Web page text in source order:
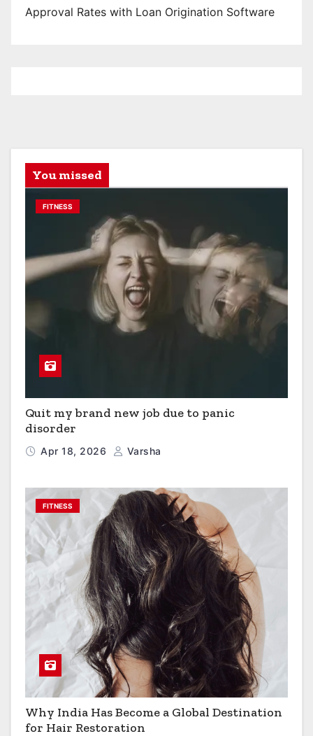
Approval Rates with Loan Origination Software
You missed
FITNESS
Quit my brand new job due to panic
disorder
Apr 18, 2026 Varsha
FITNESS
Why India Has Become a Global Destination
for Hair Restoration